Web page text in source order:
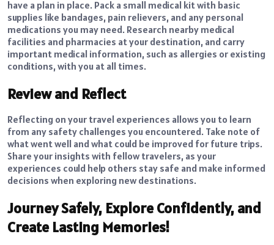
have a plan in place. Pack a small medical kit with basic
supplies like bandages, pain relievers, and any personal
medications you may need. Research nearby medical
facilities and pharmacies at your destination, and carry
important medical information, such as allergies or existing
conditions, with you at all times.
Review and Reflect
Reflecting on your travel experiences allows you to learn
from any safety challenges you encountered. Take note of
what went well and what could be improved for future trips.
Share your insights with fellow travelers, as your
experiences could help others stay safe and make informed
decisions when exploring new destinations.
Journey Safely, Explore Confidently, and
Create Lasting Memories!